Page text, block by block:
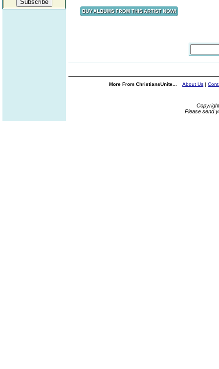
More From ChristiansUnite... About Us |
Please send